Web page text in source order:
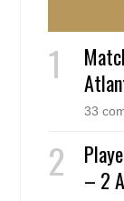
33
– 2